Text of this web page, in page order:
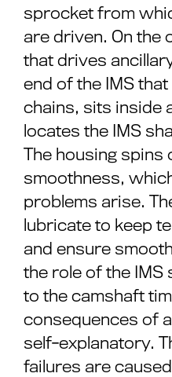
sprocket from
are driven. On the
that drives
end of the IMS
chains, sits inside
locates the IMS
The housing spins
smoothness,
problems arise.
lubricate to keep
and ensure
the role of the IMS
to the camshaft
consequences of
self-explanatory.
failures are